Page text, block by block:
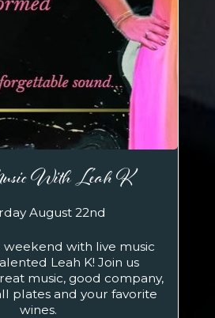
With Leah K
August 22nd
with live music
Leah K! Join us
music, good company,
plates and your favorite
wines.